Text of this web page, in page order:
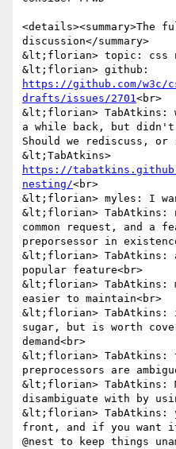
discussion</summary>
&lt;florian> topic: css
https://github.com/w3c/
drafts/issues/2701<br>
&lt;florian> TabAtkins:
a while back, but didn't
Should we rediscuss, or
https://
nesting/<br>
&lt;florian> myles: I
&lt;florian>
common request, and a
preporsessor in
&lt;florian> TabAtkins:
popular feature<br>
&lt;florian> TabAtkins:
easier to maintain<br>
&lt;florian>
sugar, but is worth
demand<br>
&lt;florian> TabAtkins:
preprocessors are
&lt;florian> TabAtkins:
disambiguate with by
&lt;florian> TabAtkins:
front, and if you want it
@nest to keep things